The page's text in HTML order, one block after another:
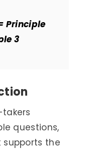
Principle
3
questions,
supports the